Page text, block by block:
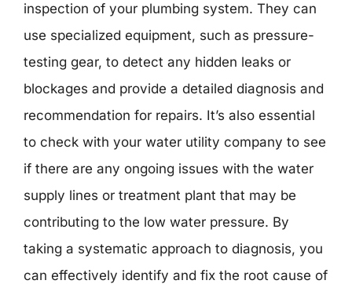
inspection of your plumbing system. They can
use specialized equipment, such as pressure-
testing gear, to detect any hidden leaks or
blockages and provide a detailed diagnosis and
recommendation for repairs. It’s also essential
to check with your water utility company to see
if there are any ongoing issues with the water
supply lines or treatment plant that may be
contributing to the low water pressure. By
taking a systematic approach to diagnosis, you
can effectively identify and fix the root cause of